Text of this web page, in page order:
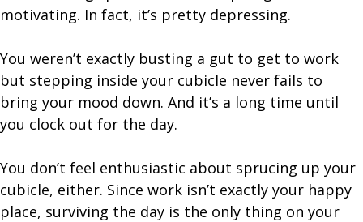
motivating. In fact, it’s pretty depressing.
You weren’t exactly busting a gut to get to work
but stepping inside your cubicle never fails to
bring your mood down. And it’s a long time until
you clock out for the day.
You don’t feel enthusiastic about sprucing up your
cubicle, either. Since work isn’t exactly your happy
place, surviving the day is the only thing on your